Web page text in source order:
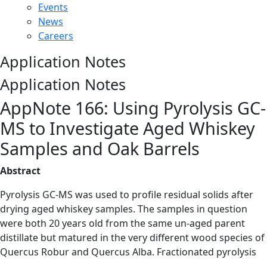
Events
News
Careers
Application Notes
Application Notes
AppNote 166: Using Pyrolysis GC-
MS to Investigate Aged Whiskey
Samples and Oak Barrels
Abstract
Pyrolysis GC-MS was used to profile residual solids after
drying aged whiskey samples. The samples in question
were both 20 years old from the same un-aged parent
distillate but matured in the very different wood species of
Quercus Robur and Quercus Alba. Fractionated pyrolysis